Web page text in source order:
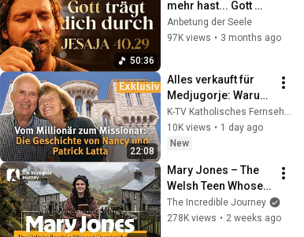
50:36
mehr hast... Gott
trägt dich durch
jede Dunkelheit
Anbetung der Seele
97K views • 3 months ago
22:08
Alles verkauft für
Medjugorje: Warum
Nancy und Patrick
ein Schloss bauten |
Glaubenszeugnisse
K-TV Katholisches Fernsehen
10K views • 1 day ago
New
Mary Jones – The
Welsh Teen Whose
Determination
Changed Christian
The Incredible Journey
278K views • 2 weeks ago